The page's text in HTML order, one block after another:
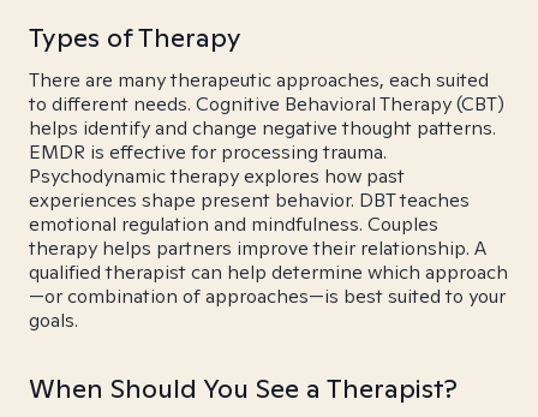
Types of Therapy
There are many therapeutic approaches, each suited
to different needs. Cognitive Behavioral Therapy (CBT)
helps identify and change negative thought patterns.
EMDR is effective for processing trauma.
Psychodynamic therapy explores how past
experiences shape present behavior. DBT teaches
emotional regulation and mindfulness. Couples
therapy helps partners improve their relationship. A
qualified therapist can help determine which approach
—or combination of approaches—is best suited to your
goals.
When Should You See a Therapist?